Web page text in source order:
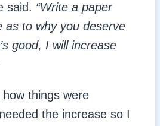
said. “Write a paper
as to why you deserve
good, I will increase
things were
the increase so I